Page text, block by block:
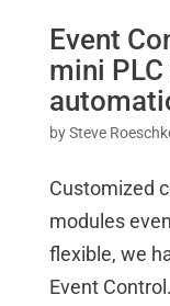
Event
mini
bySteve
Customized
modules
flexible, we
Event